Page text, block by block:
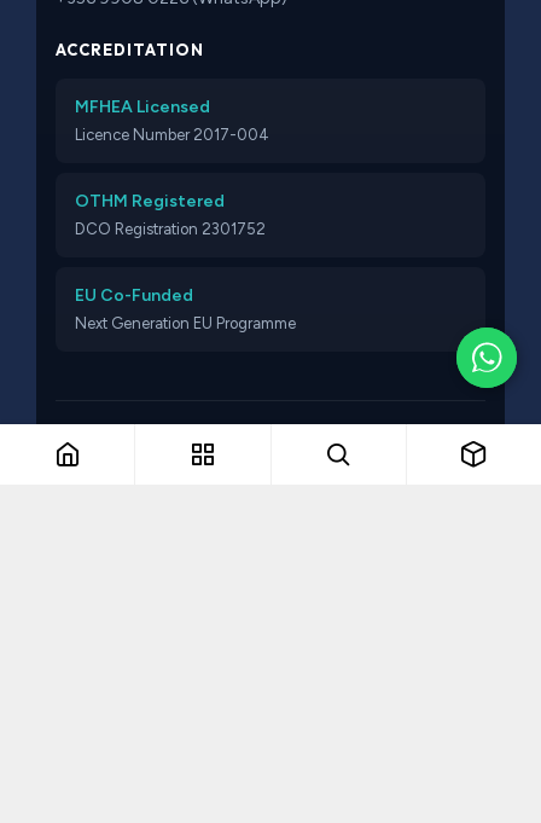
ACCREDITATION
MFHEA Licensed
Licence Number 2017-004
OTHM Registered
DCO Registration 2301752
EU Co-Funded
Next Generation EU Programme
The Remarkable Collective